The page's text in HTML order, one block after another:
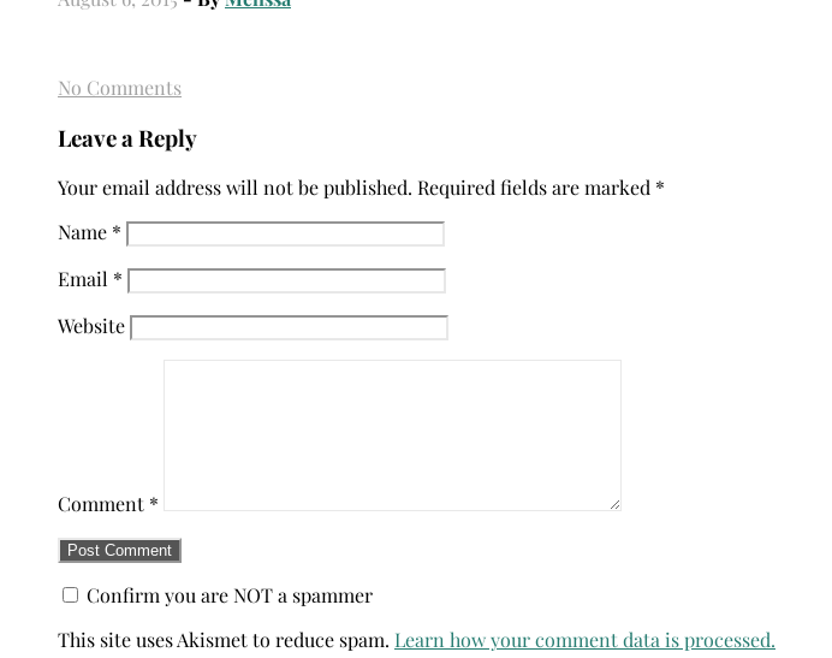
No Comments
Leave a Reply
Your email address will not be published. Required fields are marked *
Name *
Email *
Website
Comment *
Confirm you are NOT a spammer
This site uses Akismet to reduce spam. Learn how your comment data is processed.